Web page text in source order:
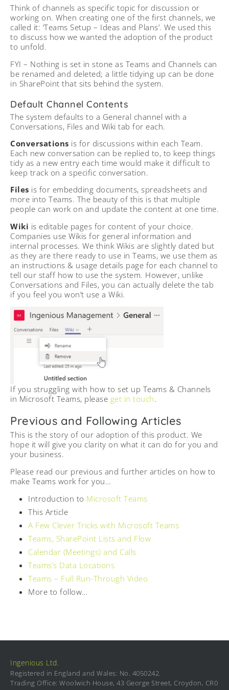
Think of channels as specific topic for discussion or
working on. When creating one of the first channels, we
called it: ‘Teams Setup – Ideas and Plans’. We used this
to discuss how we wanted the adoption of the product
to unfold.
FYI – Nothing is set in stone as Teams and Channels can
be renamed and deleted; a little tidying up can be done
in SharePoint that sits behind the system.
Default Channel Contents
The system defaults to a General channel with a
Conversations, Files and Wiki tab for each.
Conversations is for discussions within each Team.
Each new conversation can be replied to, to keep things
tidy as a new entry each time would make it difficult to
keep track on a specific conversation.
Files is for embedding documents, spreadsheets and
more into Teams. The beauty of this is that multiple
people can work on and update the content at one time.
Wiki is editable pages for content of your choice.
Companies use Wikis for general information and
internal processes. We think Wikis are slightly dated but
as they are there ready to use in Teams, we use them as
an instructions & usage details page for each channel to
tell our staff how to use the system. However, unlike
Conversations and Files, you can actually delete the tab
if you feel you won’t use a Wiki.
If you struggling with how to set up Teams & Channels
in Microsoft Teams, please get in touch.
Previous and Following Articles
This is the story of our adoption of this product. We
hope it will give you clarity on what it can do for you and
your business.
Please read our previous and further articles on how to
make Teams work for you…
Introduction to Microsoft Teams
This Article
A Few Clever Tricks with Microsoft Teams
Teams, SharePoint Lists and Flow
Calendar (Meetings) and Calls
Teams’s Data Locations
Teams – Full Run-Through Video
More to follow…
Ingenious Ltd.
Registered in England and Wales: No. 4050242.
Trading Office: Woolwich House, 43 George Street, Croydon, CR0